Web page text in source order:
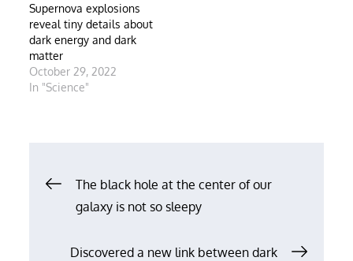
Supernova explosions
reveal tiny details about
dark energy and dark
matter
October 29, 2022
In "Science"
Post
navigation
The black hole at the center of our
galaxy is not so sleepy
Discovered a new link between dark